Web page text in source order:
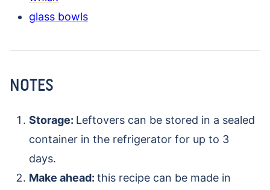
glass bowls
NOTES
Storage: Leftovers can be stored in a sealed
container in the refrigerator for up to 3
days.
Make ahead: this recipe can be made in